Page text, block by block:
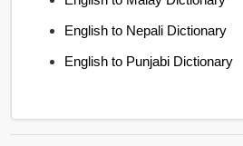
English to Nepali Dictionary
English to Punjabi Dictionary